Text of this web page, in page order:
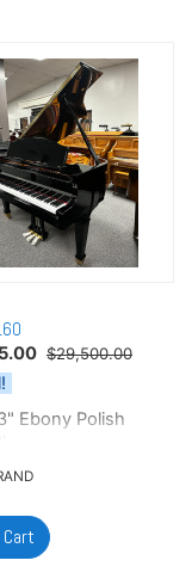
$29,500.00
Ebony Polish